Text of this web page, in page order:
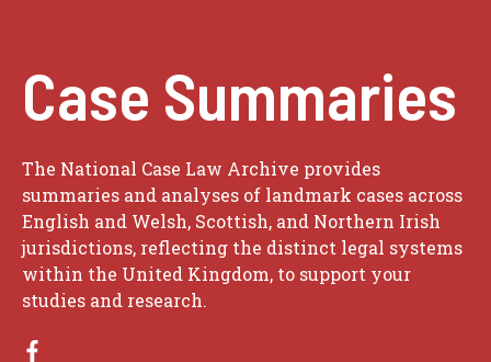
Case Summaries
The National Case Law Archive provides
summaries and analyses of landmark cases across
English and Welsh, Scottish, and Northern Irish
jurisdictions, reflecting the distinct legal systems
within the United Kingdom, to support your
studies and research.